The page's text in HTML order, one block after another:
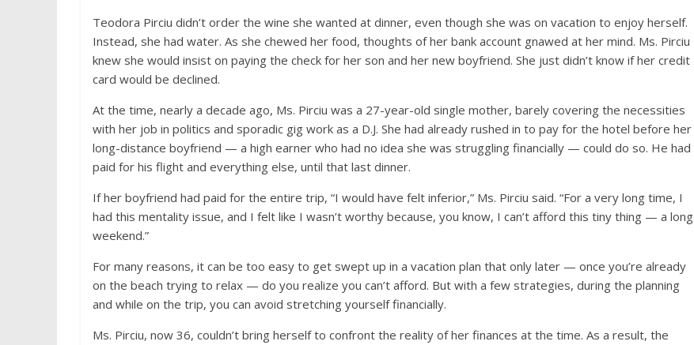
Teodora Pirciu didn’t order the wine she wanted at dinner, even though she was on vacation to enjoy herself.
Instead, she had water. As she chewed her food, thoughts of her bank account gnawed at her mind. Ms. Pirciu
knew she would insist on paying the check for her son and her new boyfriend. She just didn’t know if her credit
card would be declined.
At the time, nearly a decade ago, Ms. Pirciu was a 27-year-old single mother, barely covering the necessities
with her job in politics and sporadic gig work as a D.J. She had already rushed in to pay for the hotel before her
long-distance boyfriend — a high earner who had no idea she was struggling financially — could do so. He had
paid for his flight and everything else, until that last dinner.
If her boyfriend had paid for the entire trip, “I would have felt inferior,” Ms. Pirciu said. “For a very long time, I
had this mentality issue, and I felt like I wasn’t worthy because, you know, I can’t afford this tiny thing — a long
weekend.”
For many reasons, it can be too easy to get swept up in a vacation plan that only later — once you’re already
on the beach trying to relax — do you realize you can’t afford. But with a few strategies, during the planning
and while on the trip, you can avoid stretching yourself financially.
Ms. Pirciu, now 36, couldn’t bring herself to confront the reality of her finances at the time. As a result, the